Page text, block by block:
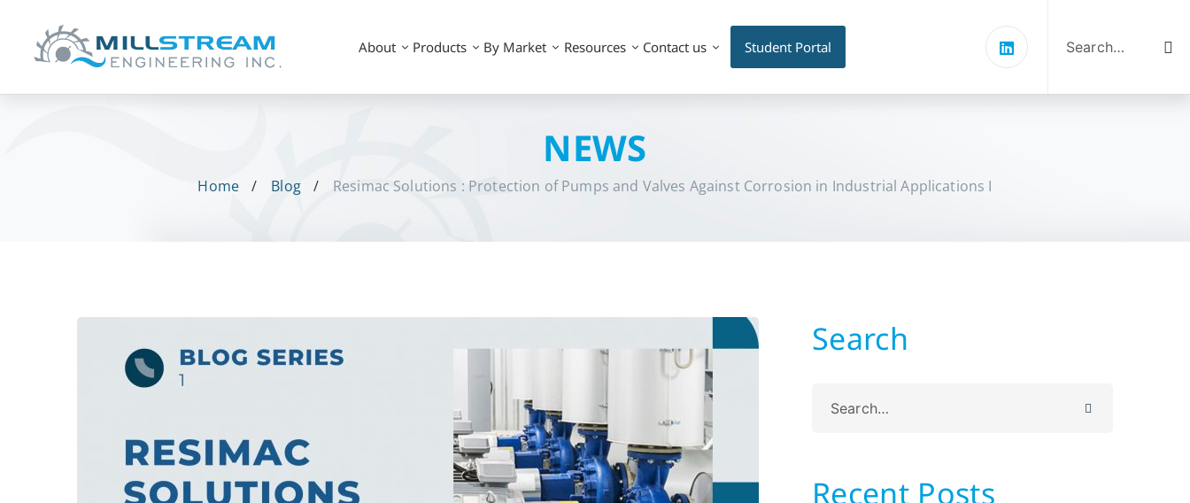
About Products By Market Resources Contact us Student Portal
NEWS
Home Blog Resimac Solutions : Protection of Pumps and Valves Against Corrosion in Industrial Applications I
Resimac
Solutions
Protection
Search
for:
Recent Posts